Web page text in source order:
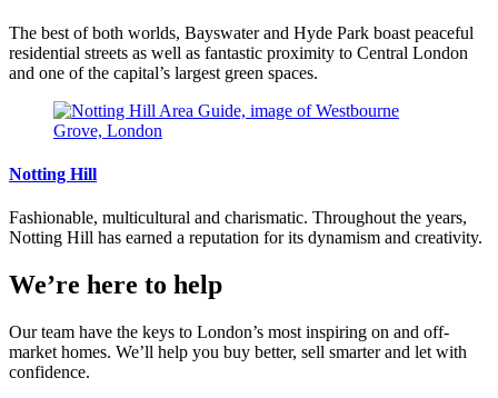
The best of both worlds, Bayswater and Hyde Park boast peaceful
residential streets as well as fantastic proximity to Central London
and one of the capital’s largest green spaces.
Notting Hill
Fashionable, multicultural and charismatic. Throughout the years,
Notting Hill has earned a reputation for its dynamism and creativity.
We’re here to help
Our team have the keys to London’s most inspiring on and off-
market homes. We’ll help you buy better, sell smarter and let with
confidence.